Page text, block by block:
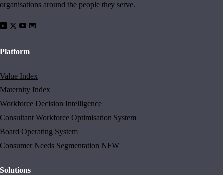
organisations around the people they serve.
Platform
Value Index
Maternity Index
Workforce Decision Intelligence
Consultant Workforce Optimisation System
Board Operating System
Consumer Needs Segmentation NEW
Solutions